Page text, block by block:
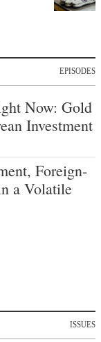
EPISODES
Now: Gold
Investment
Foreign-
a Volatile
ISSUES